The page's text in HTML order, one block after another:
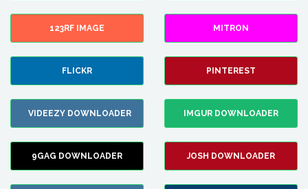
123RF IMAGE MITRON
FLICKR PINTEREST
VIDEEZY DOWNLOADER IMGUR DOWNLOADER
9GAG DOWNLOADER JOSH DOWNLOADER